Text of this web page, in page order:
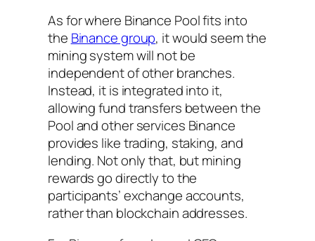
As for where Binance Pool fits into
the Binance group, it would seem the
mining system will not be
independent of other branches.
Instead, it is integrated into it,
allowing fund transfers between the
Pool and other services Binance
provides like trading, staking, and
lending. Not only that, but mining
rewards go directly to the
participants’ exchange accounts,
rather than blockchain addresses.